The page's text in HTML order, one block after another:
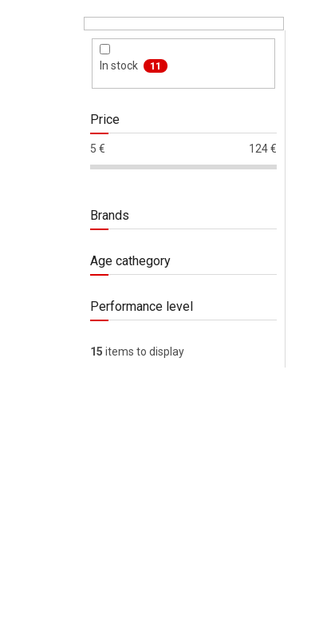
In stock 11
Price
5 € 124€
Brands
Age cathegory
Performance level
15 items to display